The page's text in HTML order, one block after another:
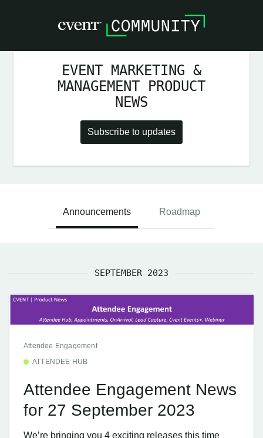
EVENT MARKETING &
MANAGEMENT PRODUCT
NEWS
Subscribe to updates
Announcements Roadmap
SEPTEMBER 2023
Attendee Engagement
ATTENDEE HUB
Attendee Engagement News
for 27 September 2023
We’re bringing you 4 exciting releases this time